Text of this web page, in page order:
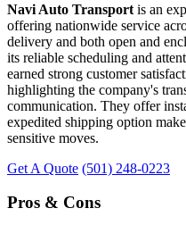
Navi Auto Transport is an
offering nationwide service
delivery and both open and
its reliable scheduling and
earned strong customer
highlighting the company's
communication. They offer
expedited shipping option
sensitive moves.
Get A Quote (501) 248-0223
Pros & Cons